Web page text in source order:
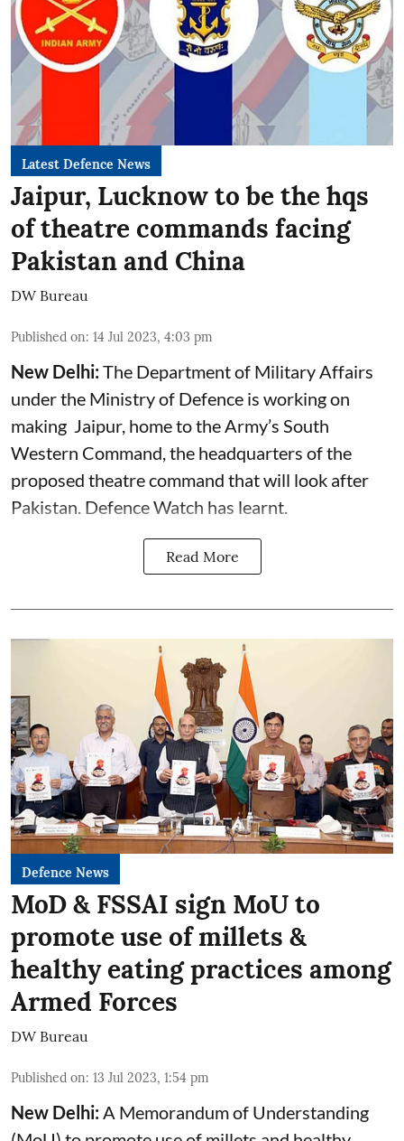
Latest Defence News
Jaipur, Lucknow to be the hqs
of theatre commands facing
Pakistan and China
DW Bureau
Published on: 14 Jul 2023, 4:03 pm
New Delhi:The Department of Military Affairs
under the Ministry of Defence is working on
making Jaipur, home to the Army’s South
Western Command, the headquarters of the
proposed theatre command that will look after
Pakistan. Defence Watch has learnt.
Read More
Defence News
MoD & FSSAI sign MoU to
promote use of millets &
healthy eating practices among
Armed Forces
DW Bureau
Published on: 13 Jul 2023, 1:54 pm
New Delhi:A Memorandum of Understanding